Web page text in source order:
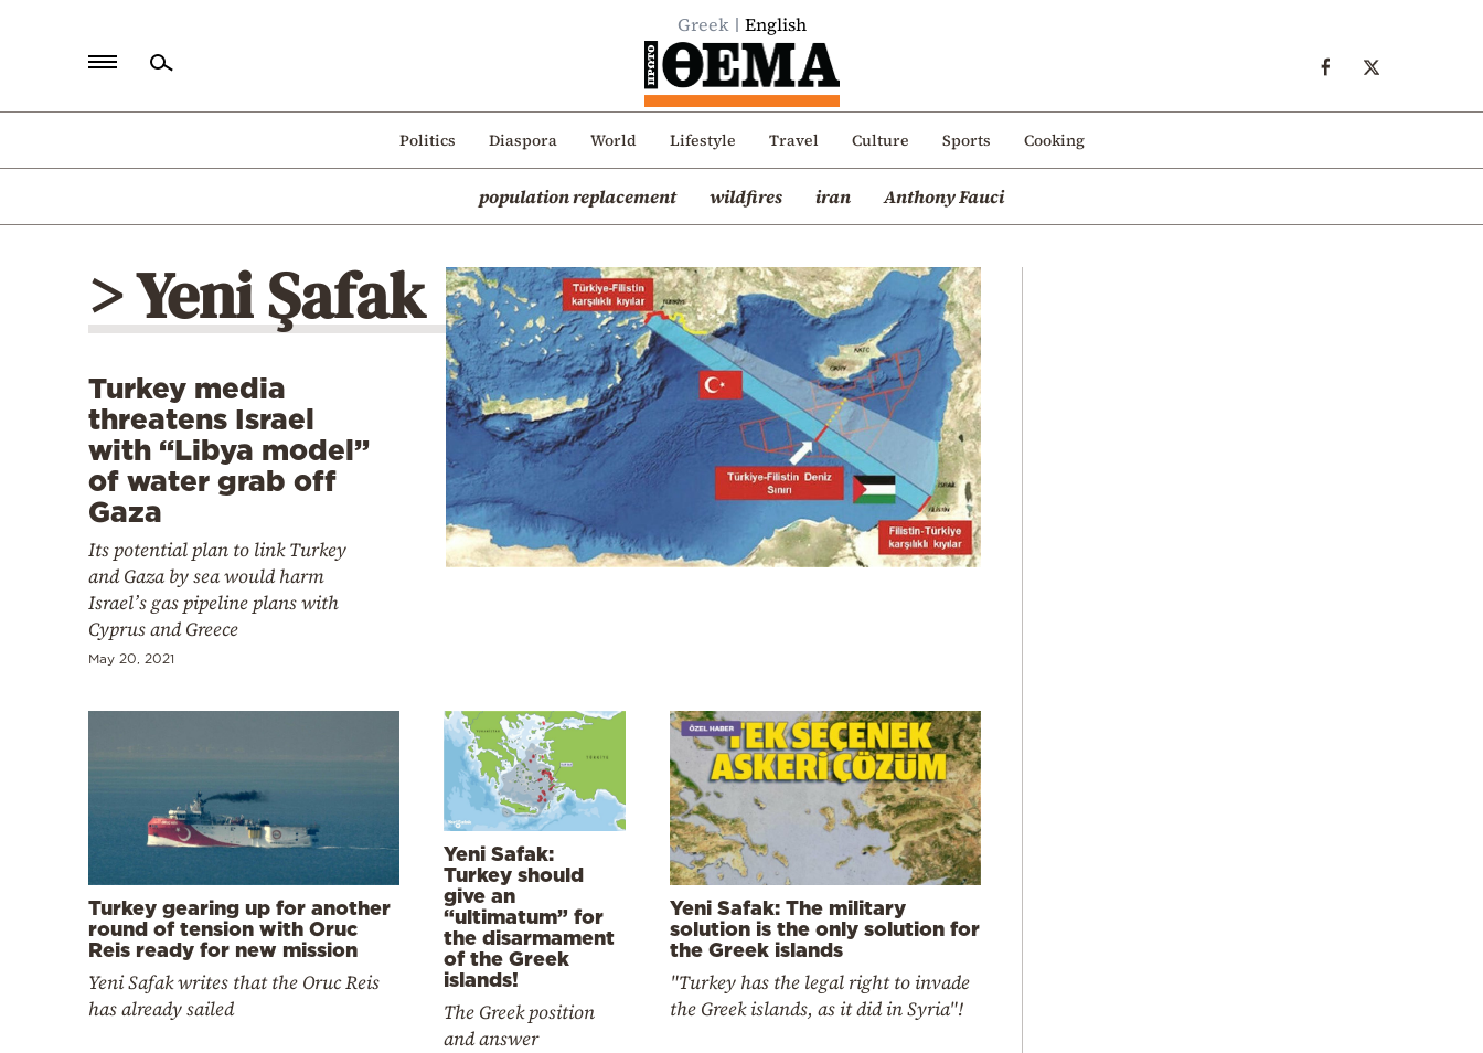
Greek English
Politics Diaspora World Lifestyle Travel Culture Sports Cooking
population replacement wildfires iran Anthony Fauci
Politics
Mediterranean
> Yeni Şafak
Turkey media
threatens Israel
with “Libya model”
of water grab off
Gaza
Its potential plan to link Turkey
and Gaza by sea would harm
Israel’s gas pipeline plans with
Cyprus and Greece
May 20, 2021
Turkey gearing up for another
round of tension with Oruc
Reis ready for new mission
Yeni Safak writes that the Oruc Reis
has already sailed
Yeni Safak:
Turkey should
give an
“ultimatum” for
the disarmament
of the Greek
islands!
The Greek position
and answer
Yeni Safak: The military
solution is the only solution for
the Greek islands
"Turkey has the legal right to invade
the Greek islands, as it did in Syria"!